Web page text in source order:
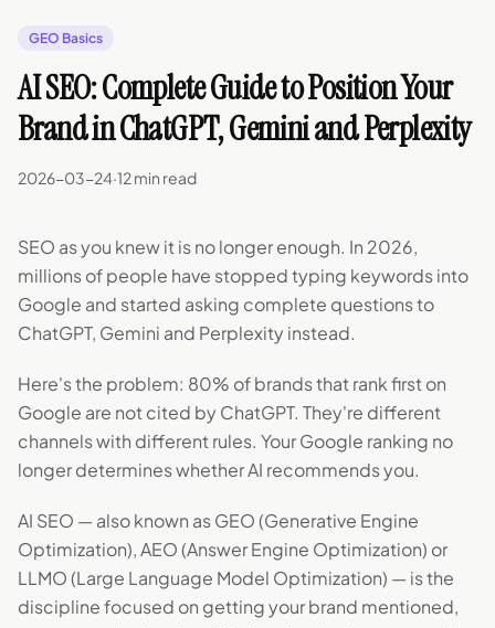
GEO Basics
AI SEO: Complete Guide to Position Your
Brand in ChatGPT, Gemini and Perplexity
2026-03-24·12 min read
SEO as you knew it is no longer enough. In 2026,
millions of people have stopped typing keywords into
Google and started asking complete questions to
ChatGPT, Gemini and Perplexity instead.
Here's the problem: 80% of brands that rank first on
Google are not cited by ChatGPT. They're different
channels with different rules. Your Google ranking no
longer determines whether AI recommends you.
AI SEO — also known as GEO (Generative Engine
Optimization), AEO (Answer Engine Optimization) or
LLMO (Large Language Model Optimization) — is the
discipline focused on getting your brand mentioned,